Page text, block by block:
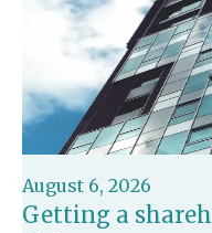
August 6, 2026
Getting a